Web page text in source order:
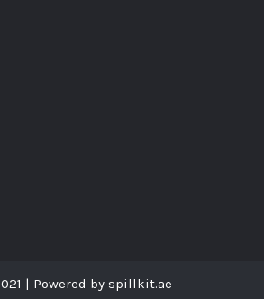
| Powered by spillkit.ae